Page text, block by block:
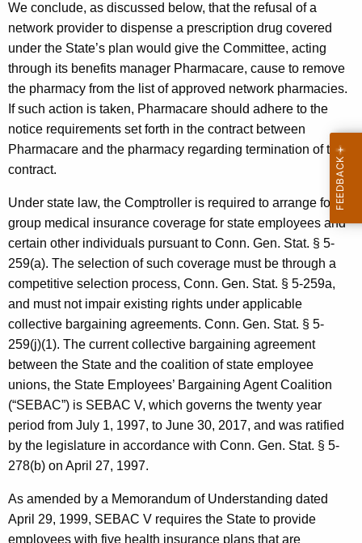
r
o
l
l
e
r
,
F
o
r
m
a
l
O
p
i
n
i
o
n
We conclude, as discussed below, that the refusal of a
network provider to dispense a prescription drug covered
under the State’s plan would give the Committee, acting
through its benefits manager Pharmacare, cause to remove
the pharmacy from the list of approved network pharmacies.
If such action is taken, Pharmacare should adhere to the
notice requirements set forth in the contract between
Pharmacare and the pharmacy regarding termination of the
contract.
Under state law, the Comptroller is required to arrange for
group medical insurance coverage for state employees and
certain other individuals pursuant to Conn. Gen. Stat. § 5-
259(a). The selection of such coverage must be through a
competitive selection process, Conn. Gen. Stat. § 5-259a,
and must not impair existing rights under applicable
collective bargaining agreements. Conn. Gen. Stat. § 5-
259(j)(1). The current collective bargaining agreement
between the State and the coalition of state employee
unions, the State Employees’ Bargaining Agent Coalition
(“SEBAC”) is SEBAC V, which governs the twenty year
period from July 1, 1997, to June 30, 2017, and was ratified
by the legislature in accordance with Conn. Gen. Stat. § 5-
278(b) on April 27, 1997.
As amended by a Memorandum of Understanding dated
April 29, 1999, SEBAC V requires the State to provide
employees with five health insurance plans that are